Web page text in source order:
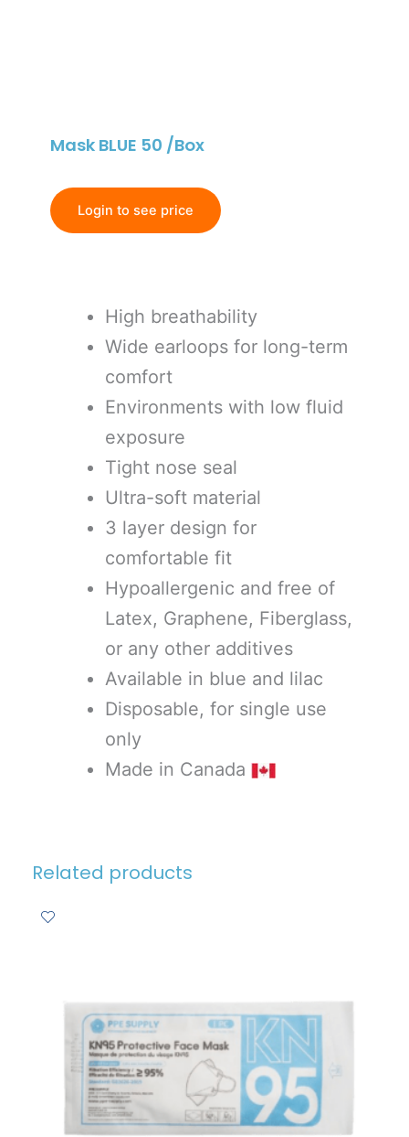
Mask BLUE 50 /Box
Login to see price
High breathability
Wide earloops for long-term
comfort
Environments with low fluid
exposure
Tight nose seal
Ultra-soft material
3 layer design for
comfortable fit
Hypoallergenic and free of
Latex, Graphene, Fiberglass,
or any other additives
Available in blue and lilac
Disposable, for single use
only
Made in Canada
Related products